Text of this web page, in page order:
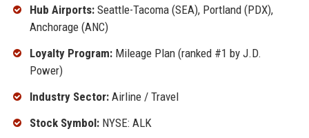
Hub Airports:Seattle-Tacoma (SEA), Portland (PDX),
Anchorage (ANC)
Loyalty Program:Mileage Plan (ranked #1 by J.D.
Power)
Industry Sector:Airline / Travel
Stock Symbol:NYSE: ALK